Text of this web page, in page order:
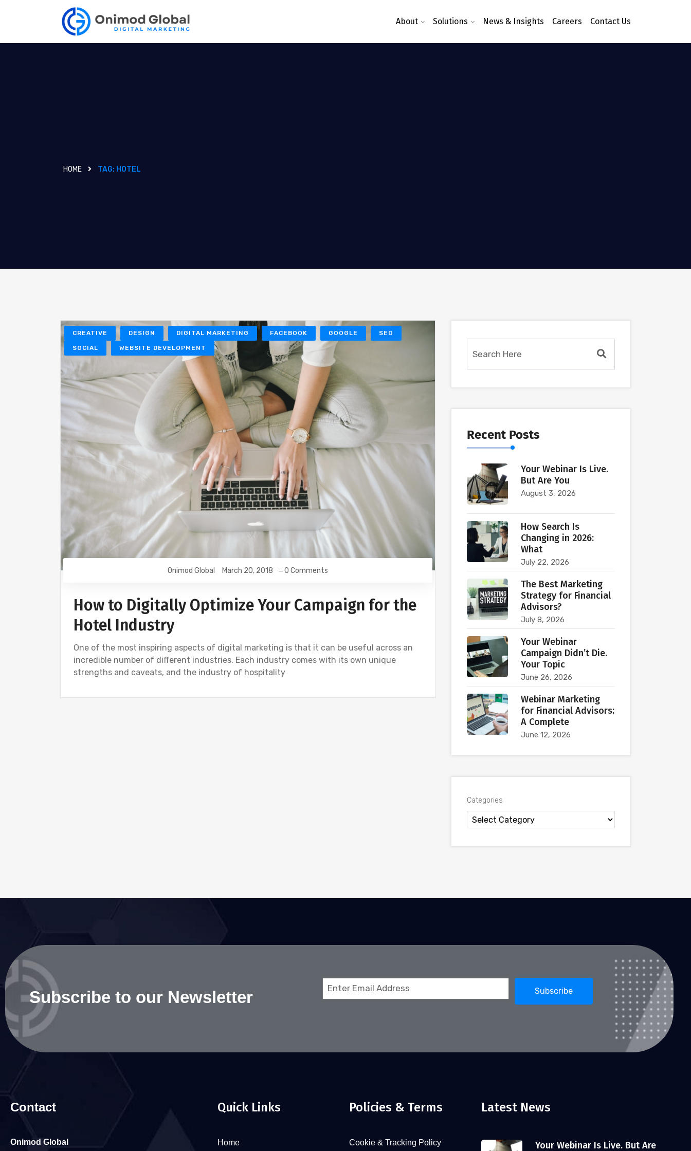
About Solutions News & Insights Careers Contact Us
HOME TAG: HOTEL
CREATIVE DESIGN DIGITAL MARKETING FACEBOOK GOOGLE SEO
SOCIAL WEBSITE DEVELOPMENT
Onimod Global March 20, 2018 0 Comments
How to Digitally Optimize Your Campaign for the
Hotel Industry
One of the most inspiring aspects of digital marketing is that it can be useful across an
incredible number of different industries. Each industry comes with its own unique
strengths and caveats, and the industry of hospitality
Recent Posts
Your Webinar Is Live.
But Are You
August 3, 2026
How Search Is
Changing in 2026:
What
July 22, 2026
The Best Marketing
Strategy for Financial
Advisors?
July 8, 2026
Your Webinar
Campaign Didn’t Die.
Your Topic
June 26, 2026
Webinar Marketing
for Financial Advisors:
A Complete
June 12, 2026
Categories
Subscribe to our Newsletter
Email
Contact
Onimod Global
Quick Links
Home
Policies & Terms
Cookie & Tracking Policy
Latest News
Your Webinar Is Live. But Are